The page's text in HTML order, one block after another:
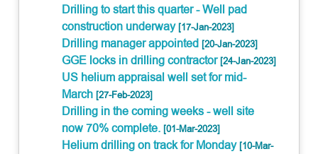
Drilling to start this quarter - Well pad
construction underway[17-Jan-2023]
Drilling manager appointed[20-Jan-2023]
GGE locks in drilling contractor[24-Jan-2023]
US helium appraisal well set for mid-
March[27-Feb-2023]
Drilling in the coming weeks - well site
now 70% complete.[01-Mar-2023]
Helium drilling on track for Monday[10-Mar-